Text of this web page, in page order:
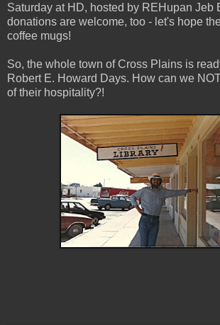
Saturday at HD, hosted by REHupan Jeb
donations are welcome, too - let's hope
coffee mugs!
So, the whole town of Cross Plains is
Robert E. Howard Days. How can we
of their hospitality?!